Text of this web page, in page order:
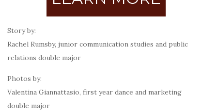
Story by:
Rachel Rumsby, junior communication studies and public
relations double major
Photos by:
Valentina Giannattasio, first year dance and marketing
double major